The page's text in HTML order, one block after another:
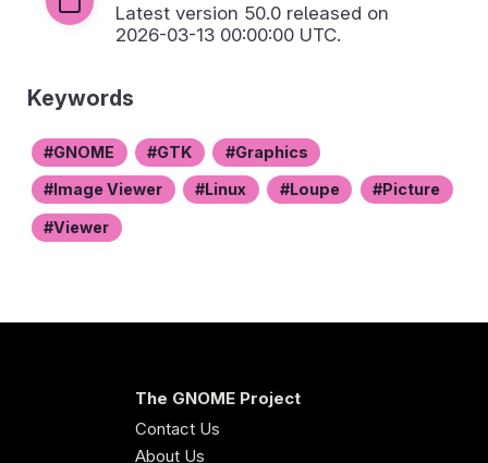
Latest version 50.0 released on
2026-03-13 00:00:00 UTC.
Keywords
GNOME GTK Graphics
Image Viewer Linux Loupe Picture
Viewer
The GNOME Project
Contact Us
About Us